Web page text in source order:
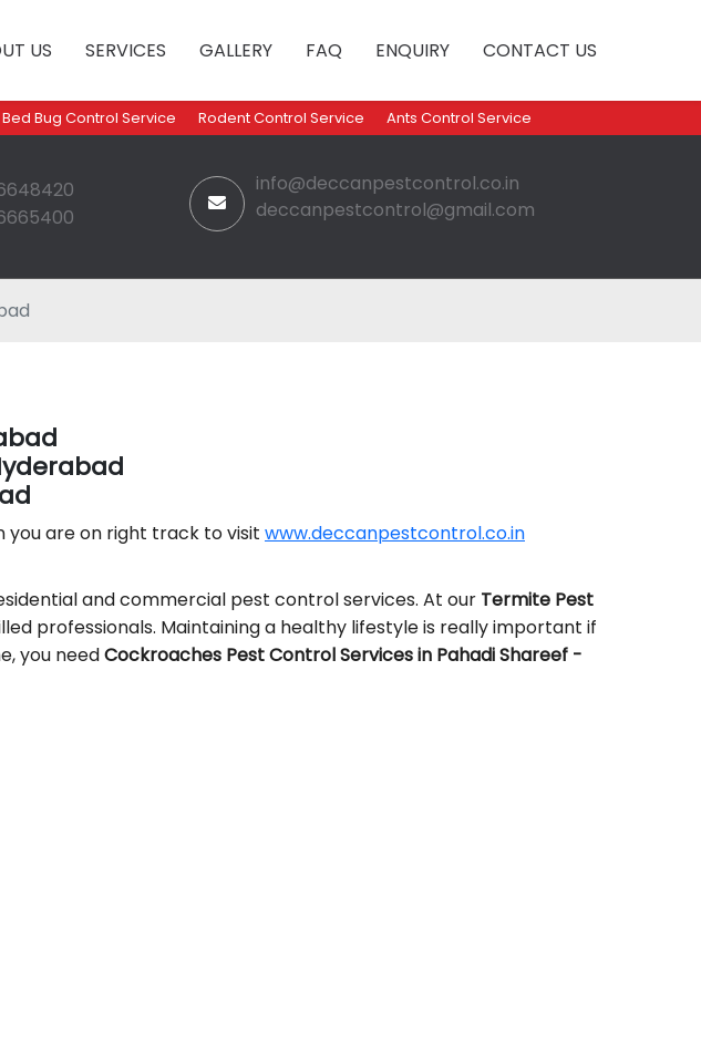
US SERVICES GALLERY FAQ ENQUIRY CONTACT US
Bed Bug Control Service Rodent Control Service Ants Control Service
info@deccanpestcontrol.co.in
deccanpestcontrol@gmail.com
you are on right track to visit www.deccanpestcontrol.co.in
and commercial pest control services. At our Termite Pest
professionals. Maintaining a healthy lifestyle is really important if
you needCockroaches Pest Control Services in Pahadi Shareef -